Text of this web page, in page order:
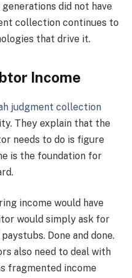
did not have
collection continues to
that drive it.
Income
judgment collection
They explain that the
needs to do is figure
is the foundation for
income would have
would simply ask for
Done and done.
also need to deal with
fragmented income